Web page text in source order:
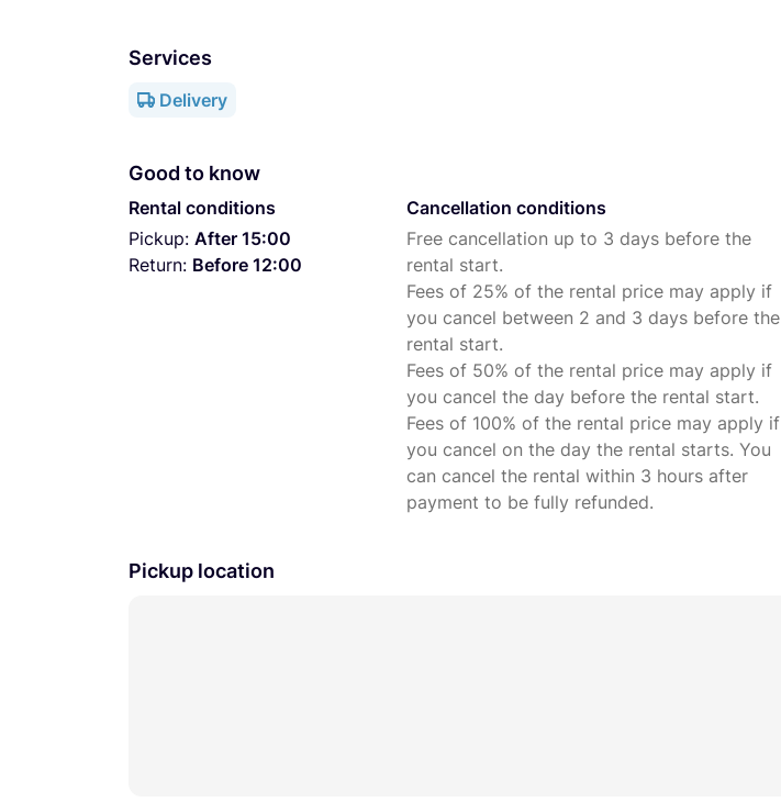
Services
Delivery
Good to know
Rental conditions
Pickup: After 15:00
Return: Before 12:00
Cancellation conditions
Free cancellation up to 3 days before the
rental start.
Fees of 25% of the rental price may apply if
you cancel between 2 and 3 days before the
rental start.
Fees of 50% of the rental price may apply if
you cancel the day before the rental start.
Fees of 100% of the rental price may apply if
you cancel on the day the rental starts. You
can cancel the rental within 3 hours after
payment to be fully refunded.
Pickup location